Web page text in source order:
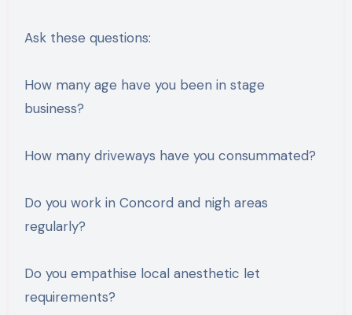
Ask these questions:
How many age have you been in stage
business?
How many driveways have you consummated?
Do you work in Concord and nigh areas
regularly?
Do you empathise local anesthetic let
requirements?